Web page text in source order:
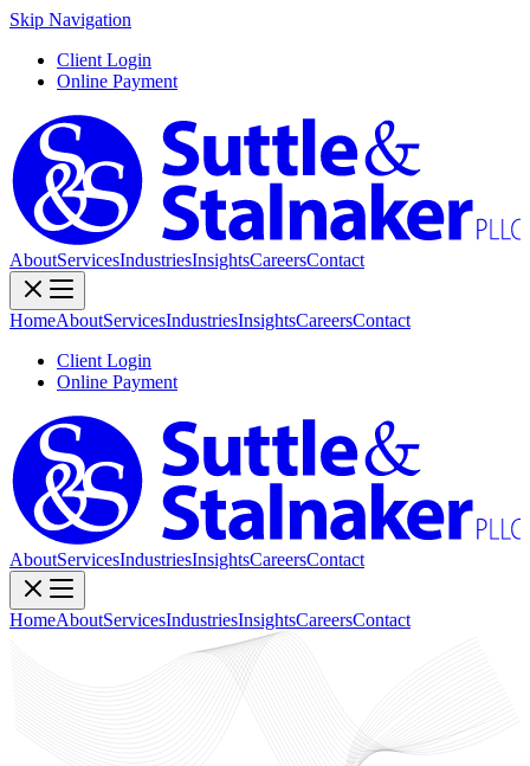
Skip Navigation
Client Login
Online Payment
AboutServicesIndustriesInsightsCareersContact
HomeAboutServicesIndustriesInsightsCareersContact
Client Login
Online Payment
AboutServicesIndustriesInsightsCareersContact
HomeAboutServicesIndustriesInsightsCareersContact